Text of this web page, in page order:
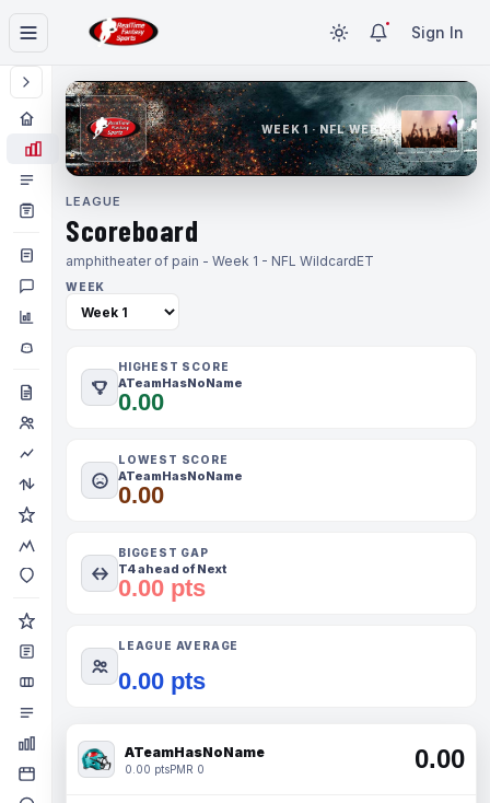
Sign In
WEEK 1 · NFL WEEK 1
LEAGUE
Scoreboard
amphitheater of pain - Week 1 - NFL WildcardET
WEEK
HIGHEST SCORE
ATeamHasNoName
0.00
LOWEST SCORE
ATeamHasNoName
0.00
BIGGEST GAP
T4 ahead of Next
0.00 pts
LEAGUE AVERAGE
0.00 pts
ATeamHasNoName
0.00 ptsPMR 0 0.00